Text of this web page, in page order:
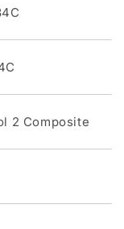
2 Composite